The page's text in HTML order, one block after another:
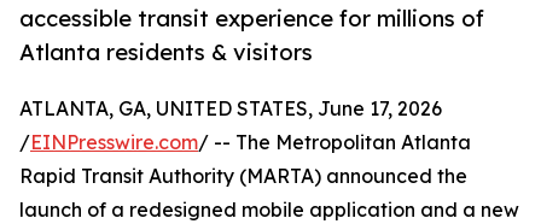
accessible transit experience for millions of
Atlanta residents & visitors
ATLANTA, GA, UNITED STATES, June 17, 2026
/EINPresswire.com/ -- The Metropolitan Atlanta
Rapid Transit Authority (MARTA) announced the
launch of a redesigned mobile application and a new